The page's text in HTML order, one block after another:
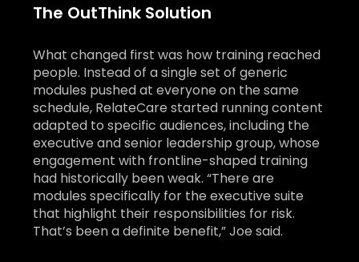
The OutThink Solution
What changed first was how training reached
people. Instead of a single set of generic
modules pushed at everyone on the same
schedule, RelateCare started running content
adapted to specific audiences, including the
executive and senior leadership group, whose
engagement with frontline-shaped training
had historically been weak. “There are
modules specifically for the executive suite
that highlight their responsibilities for risk.
That’s been a definite benefit,” Joe said.